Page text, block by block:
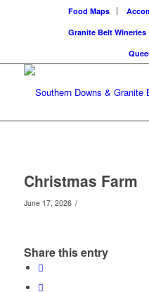
Food Maps
Granite Belt Wineries
Christmas Farm
June 17, 2026 /
Share this entry